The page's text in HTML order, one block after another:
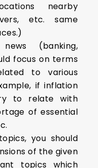
nearby
etc. same
(banking,
focus on terms
to various
if inflation
to relate with
of essential
you should
of the given
topics which